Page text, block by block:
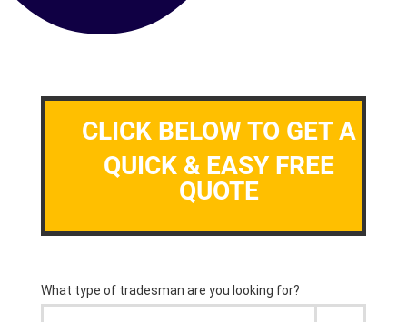
CLICK BELOW TO GET A
QUICK & EASY FREE
QUOTE